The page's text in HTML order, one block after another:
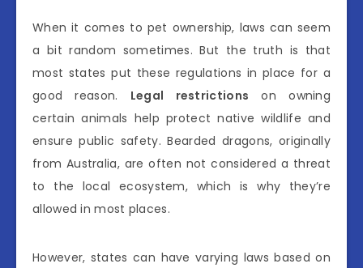
When it comes to pet ownership, laws can seem
a bit random sometimes. But the truth is that
most states put these regulations in place for a
good reason. Legal restrictions on owning
certain animals help protect native wildlife and
ensure public safety. Bearded dragons, originally
from Australia, are often not considered a threat
to the local ecosystem, which is why they’re
allowed in most places.
However, states can have varying laws based on